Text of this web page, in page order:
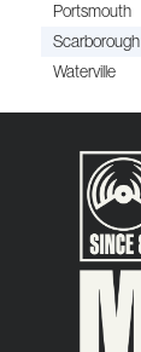
Portsmouth
Scarborough
Waterville